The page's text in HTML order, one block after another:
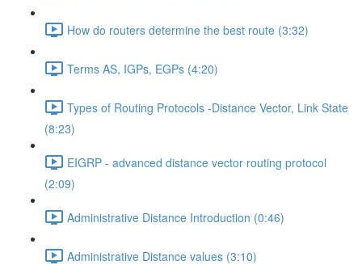
How do routers determine the best route (3:32)
Terms AS, IGPs, EGPs (4:20)
Types of Routing Protocols -Distance Vector, Link State
(8:23)
EIGRP - advanced distance vector routing protocol
(2:09)
Administrative Distance Introduction (0:46)
Administrative Distance values (3:10)